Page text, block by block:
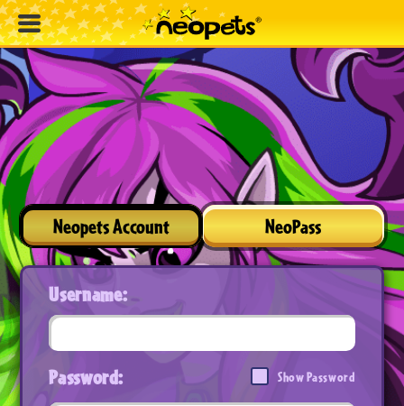
Neopets Account NeoPass
Username:
Password: Show Password